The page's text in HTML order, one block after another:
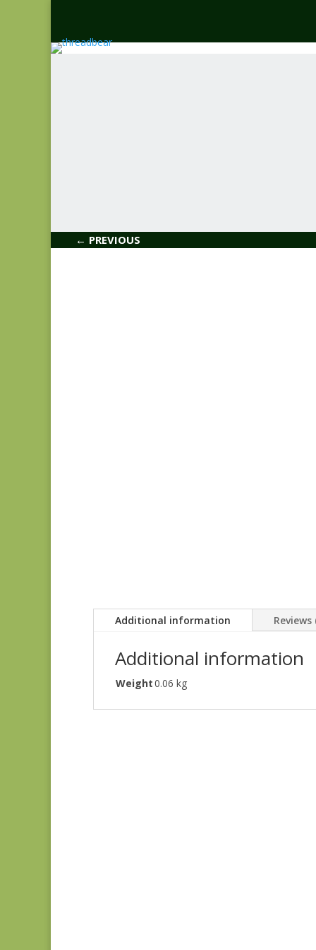
← PREVIOUS
Additional information Reviews
Additional information
Weight0.06 kg